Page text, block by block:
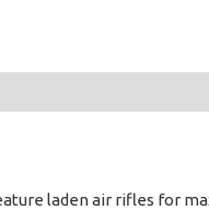
laden air rifles for